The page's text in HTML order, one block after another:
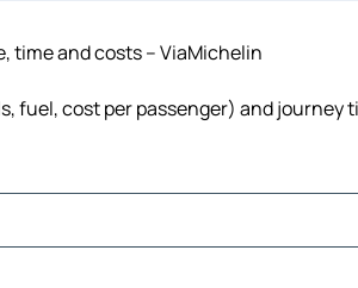
time and costs – ViaMichelin
fuel, cost per passenger) and journey